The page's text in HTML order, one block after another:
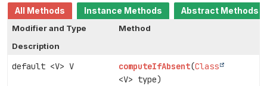
All Methods Instance Methods
Abstract Methods
Modifier and Type
Method
Description
default <V> V computeIfAbsent(Class
<V> type)